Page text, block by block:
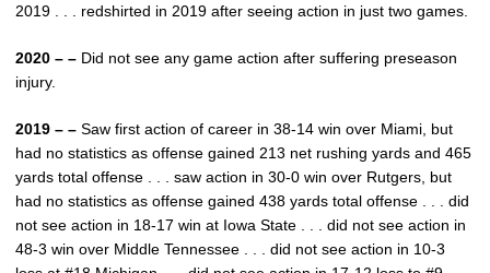
2019 . . . redshirted in 2019 after seeing action in just two games.
2020 – – Did not see any game action after suffering preseason
injury.
2019 – – Saw first action of career in 38-14 win over Miami, but
had no statistics as offense gained 213 net rushing yards and 465
yards total offense . . . saw action in 30-0 win over Rutgers, but
had no statistics as offense gained 438 yards total offense . . . did
not see action in 18-17 win at Iowa State . . . did not see action in
48-3 win over Middle Tennessee . . . did not see action in 10-3